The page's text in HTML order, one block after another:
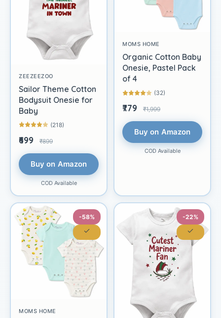
ZEEZEEZOO
Sailor Theme Cotton
Bodysuit Onesie for
Baby
(218)
₹699 ₹899
Buy on Amazon
COD Available
MOMS HOME
Organic Cotton Baby
Onesie, Pastel Pack
of 4
(32)
₹779 ₹1,999
Buy on Amazon
COD Available
-58%
MOMS HOME
-22%